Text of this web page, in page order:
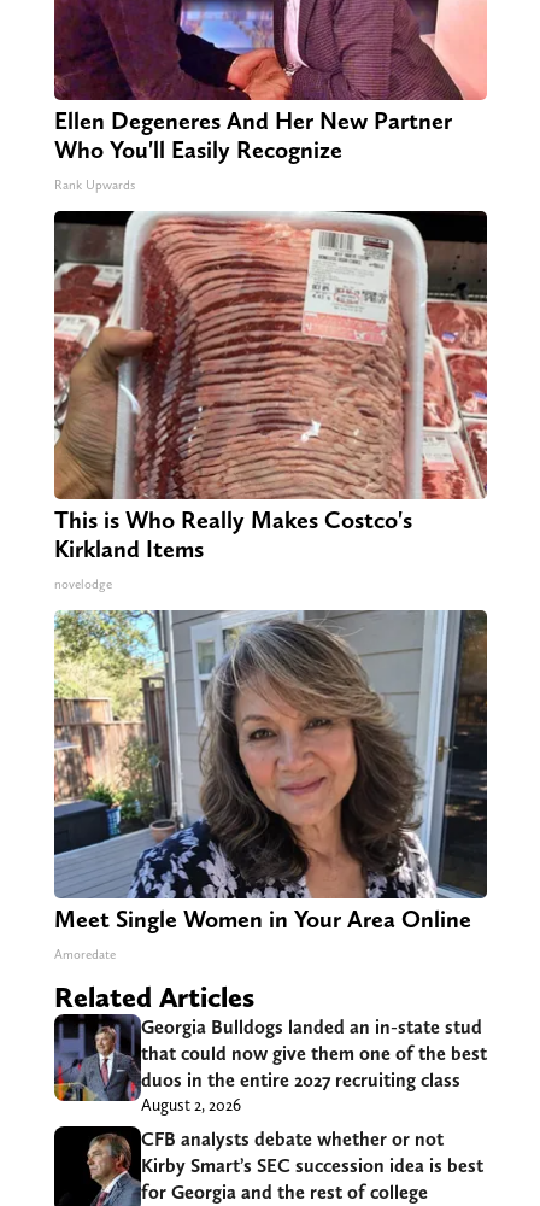
Ellen Degeneres And Her New Partner
Who You'll Easily Recognize
Rank Upwards
This is Who Really Makes Costco's
Kirkland Items
novelodge
Meet Single Women in Your Area Online
Amoredate
Related Articles
Georgia Bulldogs landed an in-state stud
that could now give them one of the best
duos in the entire 2027 recruiting class
August 2, 2026
CFB analysts debate whether or not
Kirby Smart’s SEC succession idea is best
for Georgia and the rest of college